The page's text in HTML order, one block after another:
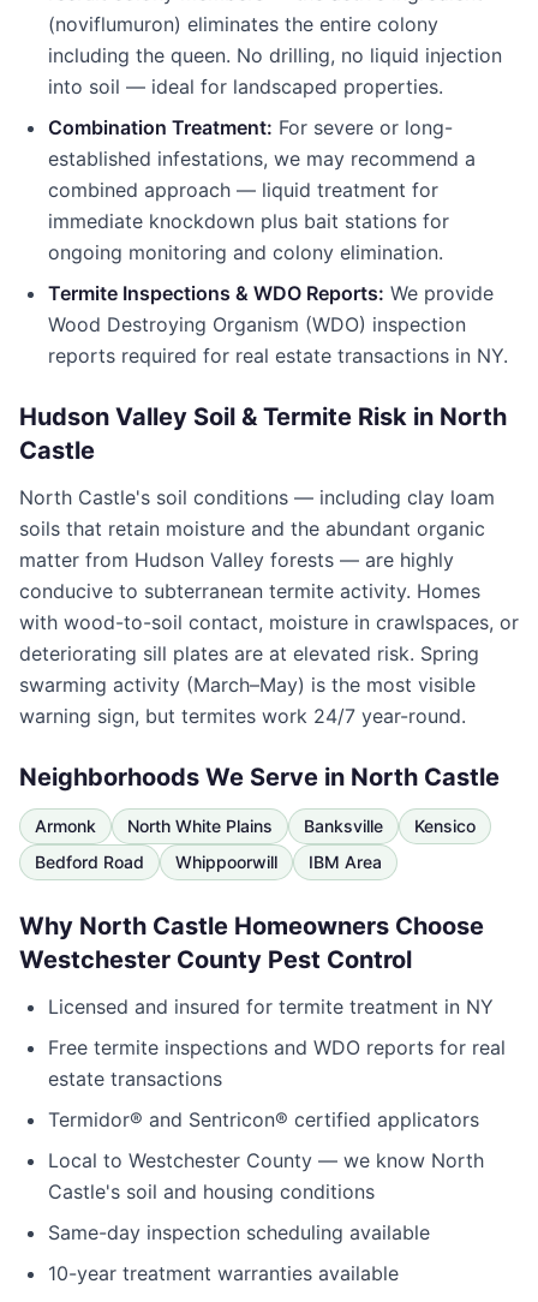
(noviflumuron) eliminates the entire colony
including the queen. No drilling, no liquid injection
into soil — ideal for landscaped properties.
Combination Treatment: For severe or long-
established infestations, we may recommend a
combined approach — liquid treatment for
immediate knockdown plus bait stations for
ongoing monitoring and colony elimination.
Termite Inspections & WDO Reports: We provide
Wood Destroying Organism (WDO) inspection
reports required for real estate transactions in NY.
Hudson Valley Soil & Termite Risk in North
Castle
North Castle's soil conditions — including clay loam
soils that retain moisture and the abundant organic
matter from Hudson Valley forests — are highly
conducive to subterranean termite activity. Homes
with wood-to-soil contact, moisture in crawlspaces, or
deteriorating sill plates are at elevated risk. Spring
swarming activity (March–May) is the most visible
warning sign, but termites work 24/7 year-round.
Neighborhoods We Serve in North Castle
Armonk North White Plains Banksville
Kensico
Bedford Road
Whippoorwill IBM Area
Why North Castle Homeowners Choose
Westchester County Pest Control
Licensed and insured for termite treatment in NY
Free termite inspections and WDO reports for real
estate transactions
Termidor® and Sentricon® certified applicators
Local to Westchester County — we know North
Castle's soil and housing conditions
Same-day inspection scheduling available
10-year treatment warranties available